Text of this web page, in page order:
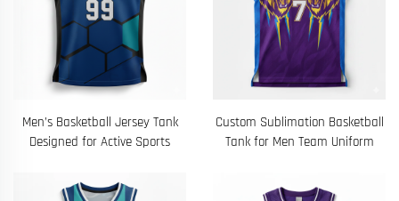
Men’s Basketball Jersey Tank
Designed for Active Sports
Custom Sublimation Basketball
Tank for Men Team Uniform